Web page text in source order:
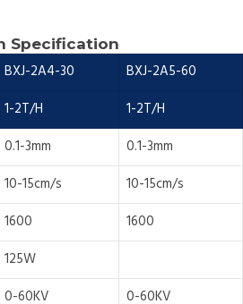
Specification
BXJ-2A4-30
BXJ-2A5-60
1-2T/H
1-2T/H
0.1-3mm
0.1-3mm
10-15cm/s
10-15cm/s
1600
1600
125W
0-60KV 0-60KV